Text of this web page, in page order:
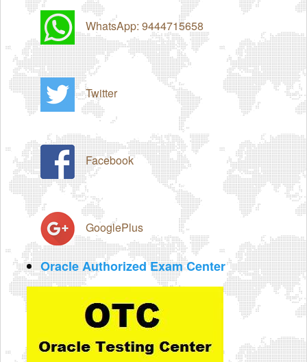
WhatsApp: 9444715658
Twitter
Facebook
GooglePlus
Oracle Authorized Exam Center